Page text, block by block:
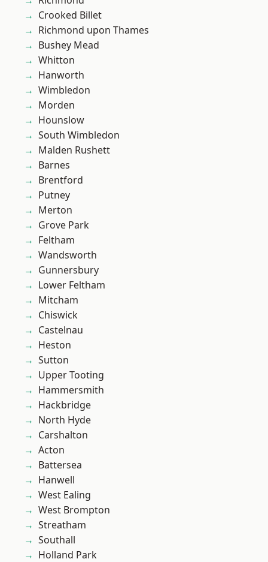
Crooked Billet
Richmond upon Thames
Bushey Mead
Whitton
Hanworth
Wimbledon
Morden
Hounslow
South Wimbledon
Malden Rushett
Barnes
Brentford
Putney
Merton
Grove Park
Feltham
Wandsworth
Gunnersbury
Lower Feltham
Mitcham
Chiswick
Castelnau
Heston
Sutton
Upper Tooting
Hammersmith
Hackbridge
North Hyde
Carshalton
Acton
Battersea
Hanwell
West Ealing
West Brompton
Streatham
Southall
Holland Park